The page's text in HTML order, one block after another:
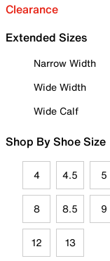
Clearance
Extended Sizes
Narrow Width
Wide Width
Wide Calf
Shop By Shoe Size
4 4.5 5
8 8.5 9
12 13